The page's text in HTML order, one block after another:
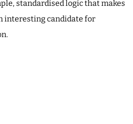
standardised logic that makes
interesting candidate for